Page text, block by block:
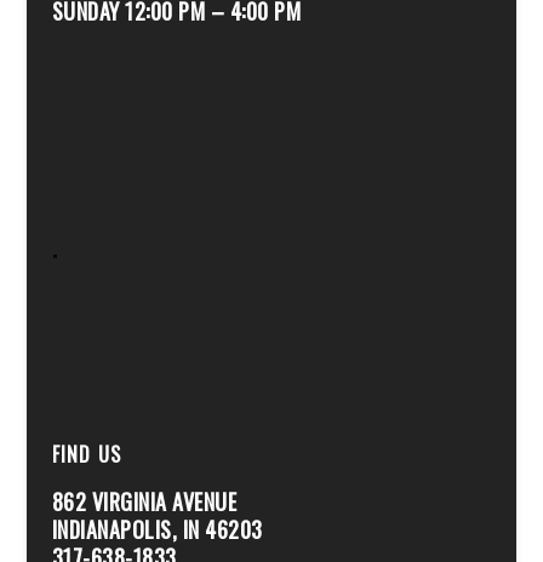
SUNDAY 12:00 PM – 4:00 PM
.
FIND US
862 VIRGINIA AVENUE
INDIANAPOLIS, IN 46203